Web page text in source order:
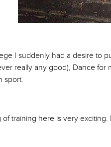
I suddenly had a desire to
really any good), Dance for
sport.
training here is very exciting.